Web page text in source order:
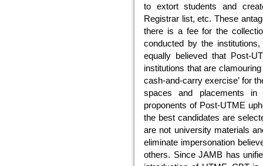
to extort students and
Registrar list, etc. These
there is a fee for the
conducted by the
equally believed that Post-
institutions that are
cash-and-carry exercise’ for
spaces and placements
proponents of Post-UTME
the best candidates are
are not university materials
eliminate impersonation
others. Since JAMB has